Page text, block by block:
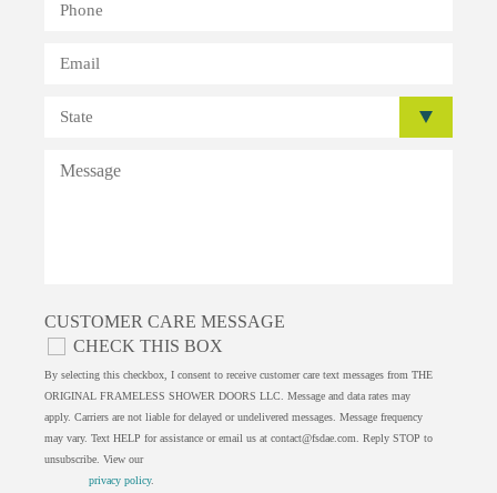
CUSTOMER CARE MESSAGE
CHECK THIS BOX
By selecting this checkbox, I consent to receive customer care text messages from THE
ORIGINAL FRAMELESS SHOWER DOORS LLC. Message and data rates may
apply. Carriers are not liable for delayed or undelivered messages. Message frequency
may vary. Text HELP for assistance or email us at contact@fsdae.com . Reply STOP to
unsubscribe. View our
privacy policy.